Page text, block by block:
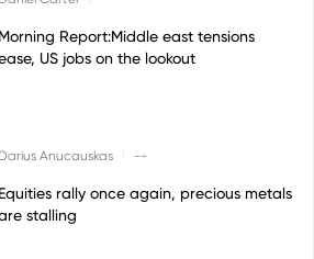
Morning Report:Middle east tensions
US jobs on the lookout
Darius Anucauskas --
Equities rally once again, precious metals
stalling